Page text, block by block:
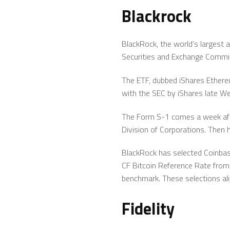
Blackrock
BlackRock, the world’s
Securities and Exchange
The ETF, dubbed iShares
with the SEC by iShares late
The Form S-1 comes a week
Division of Corporations. Then
BlackRock has selected
CF Bitcoin Reference Rate
benchmark. These selections
Fidelity